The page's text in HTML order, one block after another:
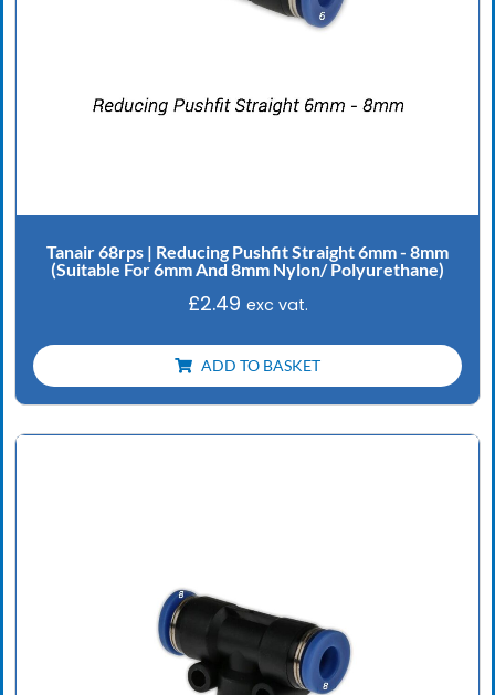
Tanair 68rps | Reducing Pushfit Straight 6mm - 8mm
(Suitable For 6mm And 8mm Nylon/ Polyurethane)
£2.49 exc vat.
ADD TO BASKET